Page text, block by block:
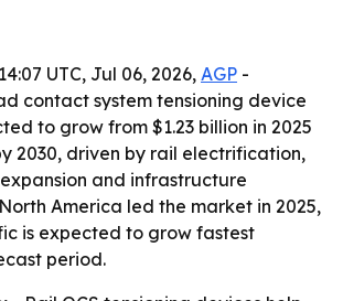
UTC, Jul 06, 2026, AGP -
contact system tensioning device
to grow from $1.23 billion in 2025
2030, driven by rail electrification,
and infrastructure
America led the market in 2025,
is expected to grow fastest
period.